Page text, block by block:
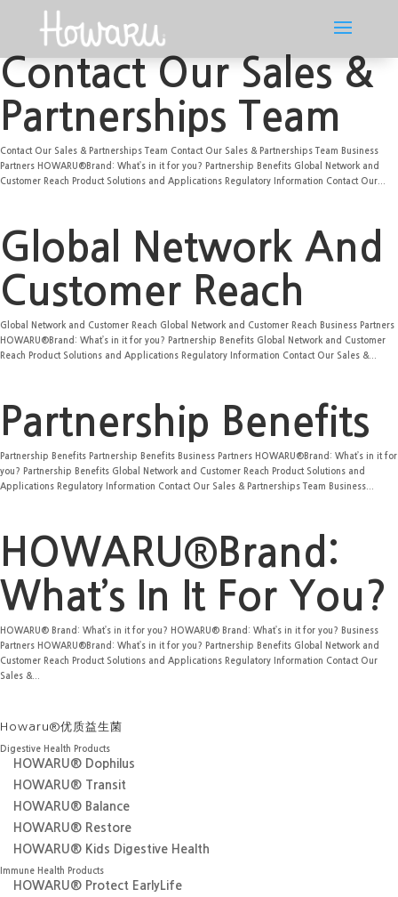
Contact Our Sales &
Partnerships Team
Contact Our Sales & Partnerships Team Contact Our Sales & Partnerships Team Business
Partners HOWARU®Brand: What’s in it for you? Partnership Benefits Global Network and
Customer Reach Product Solutions and Applications Regulatory Information Contact Our...
Global Network And
Customer Reach
Global Network and Customer Reach Global Network and Customer Reach Business Partners
HOWARU®Brand: What’s in it for you? Partnership Benefits Global Network and Customer
Reach Product Solutions and Applications Regulatory Information Contact Our Sales &...
Partnership Benefits
Partnership Benefits Partnership Benefits Business Partners HOWARU®Brand: What’s in it for
you? Partnership Benefits Global Network and Customer Reach Product Solutions and
Applications Regulatory Information Contact Our Sales & Partnerships Team Business...
HOWARU®Brand:
What’s In It For You?
HOWARU® Brand: What’s in it for you? HOWARU® Brand: What’s in it for you? Business
Partners HOWARU®Brand: What’s in it for you? Partnership Benefits Global Network and
Customer Reach Product Solutions and Applications Regulatory Information Contact Our
Sales &...
Howaru®优质益生菌
Digestive Health Products
HOWARU® Dophilus
HOWARU® Transit
HOWARU® Balance
HOWARU® Restore
HOWARU® Kids Digestive Health
Immune Health Products
HOWARU® Protect EarlyLife